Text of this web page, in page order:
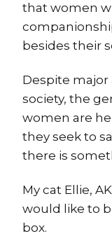
that women
besides their
Despite major
society, the
women are
they seek to
there is
My cat Ellie,
would like to
box.